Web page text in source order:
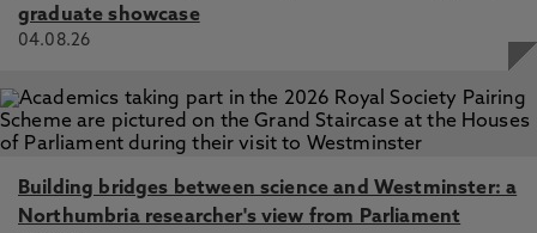
graduate showcase
04.08.26
Building bridges between science and Westminster: a
Northumbria researcher's view from Parliament